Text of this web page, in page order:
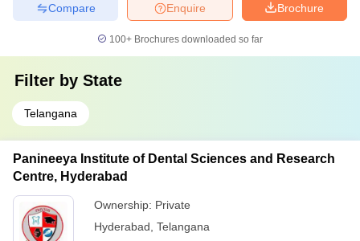
Brochure
Enquire
Compare
100+ Brochures downloaded so far
Filter by State
Telangana
Panineeya Institute of Dental Sciences and Research
Centre, Hyderabad
Ownership: Private
Hyderabad Telangana